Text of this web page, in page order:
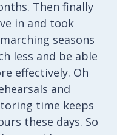
Then finally
in and took
seasons
less and be able
effectively. Oh
and
time keeps
these days. So